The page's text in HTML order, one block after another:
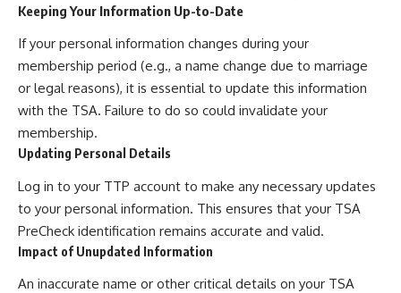
Keeping Your Information Up-to-Date
If your personal information changes during your
membership period (e.g., a name change due to marriage
or legal reasons), it is essential to update this information
with the TSA. Failure to do so could invalidate your
membership.
Updating Personal Details
Log in to your TTP account to make any necessary updates
to your personal information. This ensures that your TSA
PreCheck identification remains accurate and valid.
Impact of Unupdated Information
An inaccurate name or other critical details on your TSA